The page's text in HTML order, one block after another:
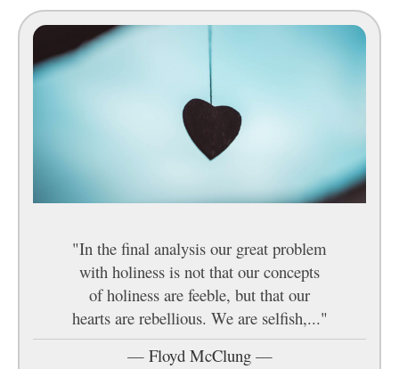
"In the final analysis our great problem
with holiness is not that our concepts
of holiness are feeble, but that our
hearts are rebellious. We are selfish,..."
— Floyd McClung—